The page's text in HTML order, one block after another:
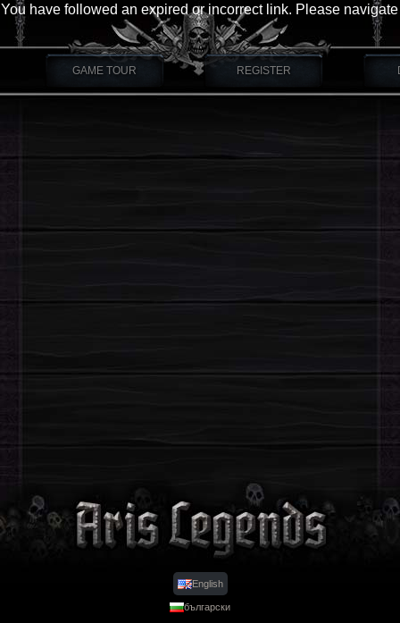
Legends
GAME TOUR REGISTER
You have followed an expired or incorrect link. Please
English
български